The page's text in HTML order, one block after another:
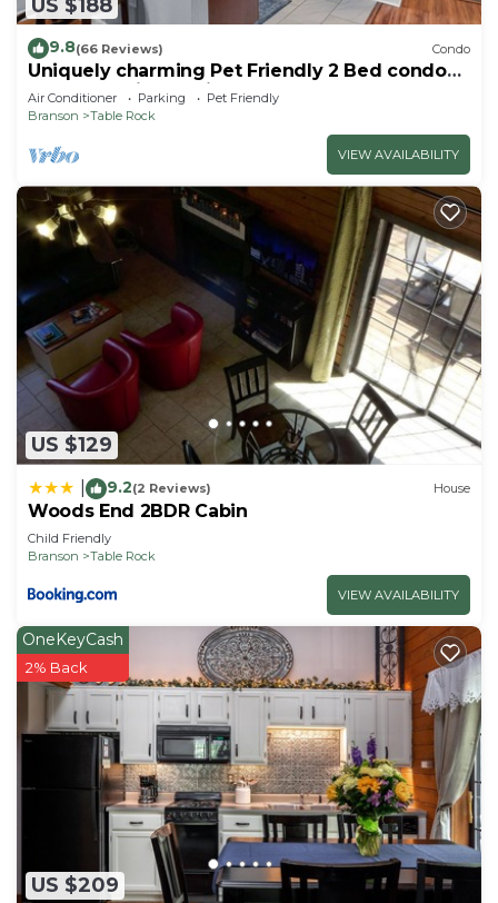
US $188
9.8(66 Reviews) Condo
Uniquely charming Pet Friendly 2 Bed condo
near the strip at Pointe Royale!
Air Conditioner Parking
Pet Friendly
Branson
Table Rock
VIEW AVAILABILITY
US $129
9.2(2 Reviews) House
Woods End 2BDR Cabin
Child Friendly
Branson
Table Rock
VIEW AVAILABILITY
US $209
OneKeyCash
2% Back